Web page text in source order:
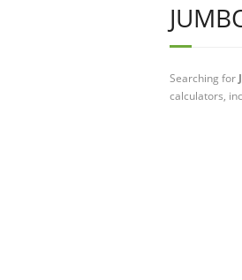
Searching for
calculators,